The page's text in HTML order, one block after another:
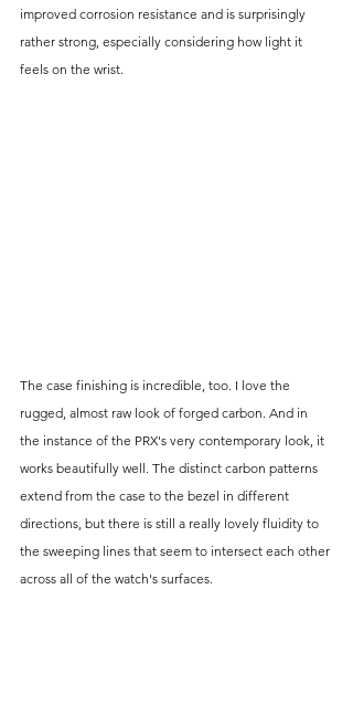
improved corrosion resistance and is surprisingly
rather strong, especially considering how light it
feels on the wrist.
The case finishing is incredible, too. I love the
rugged, almost raw look of forged carbon. And in
the instance of the PRX's very contemporary look, it
works beautifully well. The distinct carbon patterns
extend from the case to the bezel in different
directions, but there is still a really lovely fluidity to
the sweeping lines that seem to intersect each other
across all of the watch's surfaces.